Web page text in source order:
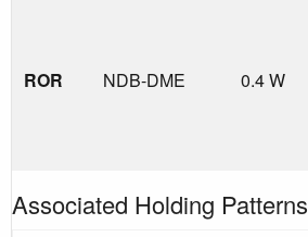
ROR NDB-DME 0.4 W
Associated Holding Patterns